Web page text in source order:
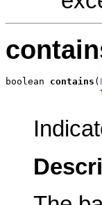
boolean contains (